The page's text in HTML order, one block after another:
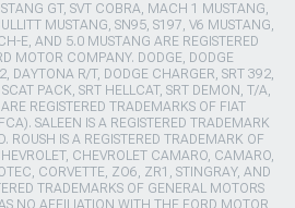
GT, SVT COBRA, MACH 1 MUSTANG,
MUSTANG, SN95, S197, V6 MUSTANG,
E, AND 5.0 MUSTANG ARE REGISTERED
MOTOR COMPANY. DODGE, DODGE
DAYTONA R/T, DODGE CHARGER, SRT 392,
PACK, SRT HELLCAT, SRT DEMON, T/A,
REGISTERED TRADEMARKS OF FIAT
SALEEN IS A REGISTERED TRADEMARK
ROUSH IS A REGISTERED TRADEMARK OF
CHEVROLET CAMARO, CAMARO,
CORVETTE, ZO6, ZR1, STINGRAY, AND
TRADEMARKS OF GENERAL MOTORS
NO AFFILIATION WITH THE FORD MOTOR